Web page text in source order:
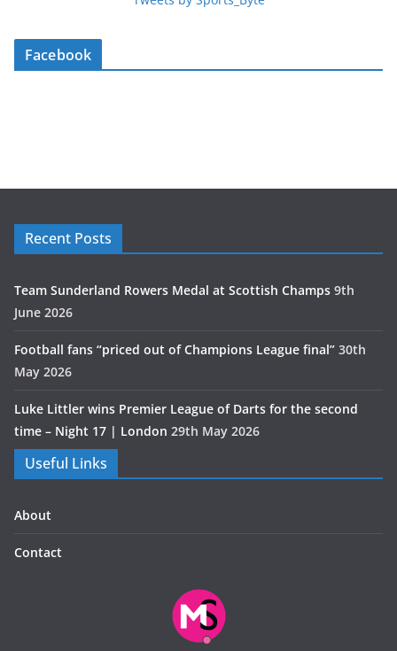
Facebook
Recent Posts
Team Sunderland Rowers Medal at Scottish Champs 9th
June 2026
Football fans “priced out of Champions League final” 30th
May 2026
Luke Littler wins Premier League of Darts for the second
time – Night 17 | London 29th May 2026
Useful Links
About
Contact